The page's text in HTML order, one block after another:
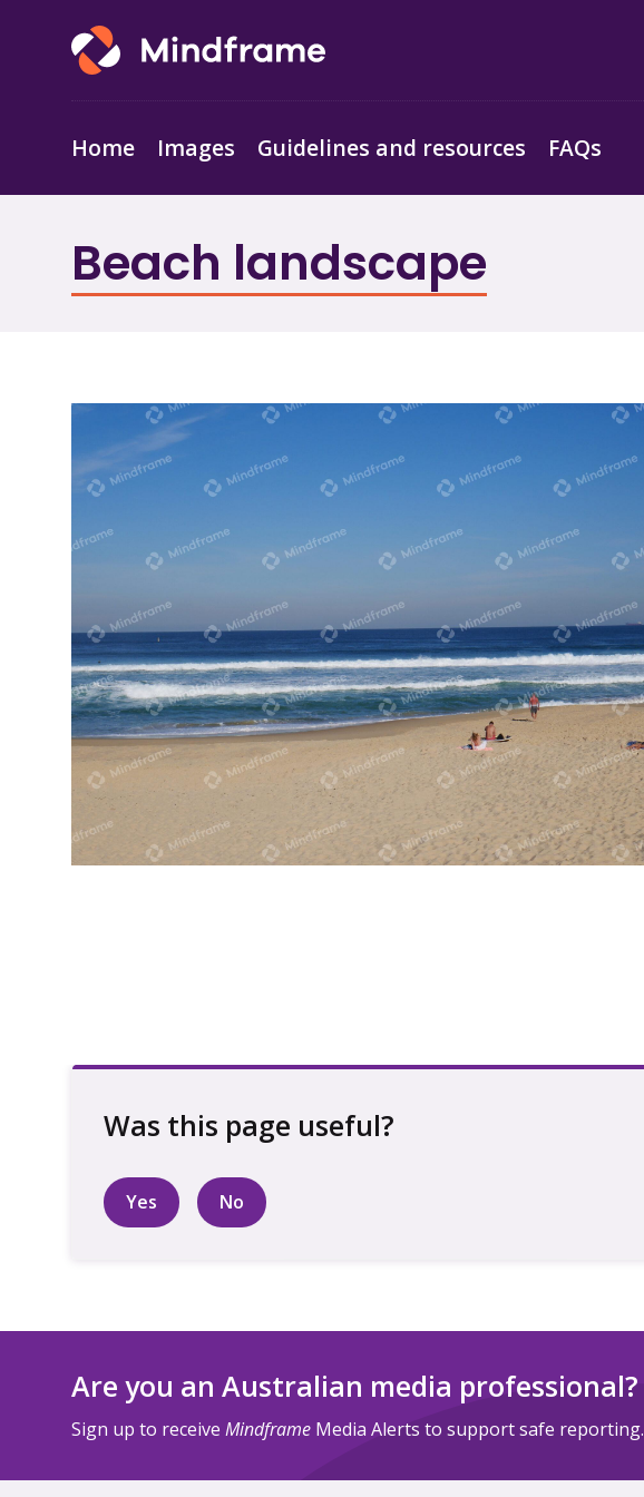
Home Images Guidelines and resources FAQs
Beach landscape
Yes No
Are you an Australian media professional?
Sign up to receive Mindframe Media Alerts to support safe reporting.